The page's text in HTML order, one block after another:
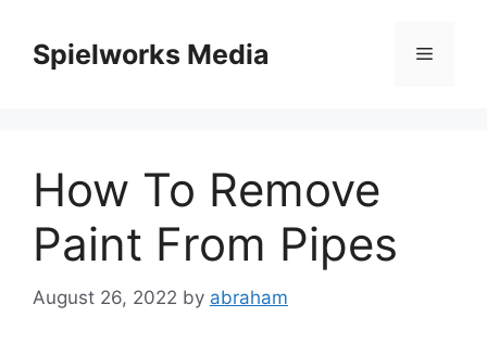
contentSpielworks Media Menu
How To Remove
Paint From Pipes
August 26, 2022 by abraham